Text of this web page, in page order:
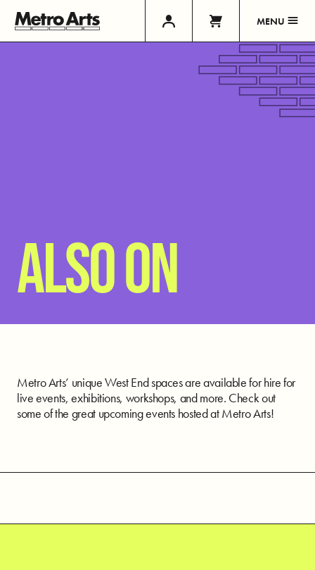
MENU
ALSO ON
Metro Arts’ unique West End spaces are available for hire for
live events, exhibitions, workshops, and more. Check out
some of the great upcoming events hosted at Metro Arts!